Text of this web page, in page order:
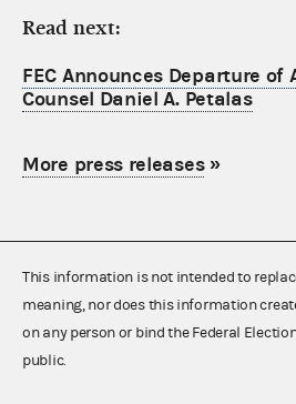
Read next:
FEC Announces Departure of
Counsel Daniel A. Petalas
More press releases»
This information is not intended to
meaning, nor does this information
on any person or bind the Federal
public.